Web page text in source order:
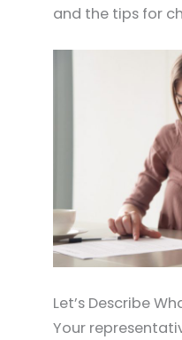
and the tips for
Let’s Describe
Your